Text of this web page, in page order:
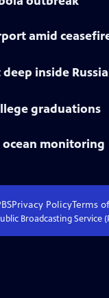
amid
inside Russia
graduations
monitoring
Privacy PolicyTerms
Broadcasting Service